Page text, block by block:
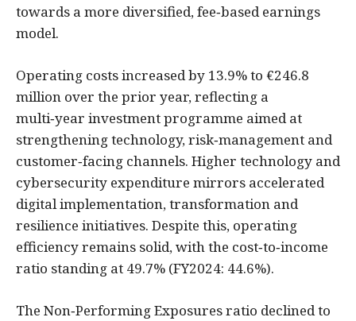
towards a more diversified, fee‑based earnings
model.
Operating costs increased by 13.9% to €246.8
million over the prior year, reflecting a
multi‑year investment programme aimed at
strengthening technology, risk‑management and
customer‑facing channels. Higher technology and
cybersecurity expenditure mirrors accelerated
digital implementation, transformation and
resilience initiatives. Despite this, operating
efficiency remains solid, with the cost‑to‑income
ratio standing at 49.7% (FY2024: 44.6%).
The Non‑Performing Exposures ratio declined to